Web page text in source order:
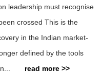
leadership must recognise
crossed This is the
in the Indian market-
defined by the tools
read more >>